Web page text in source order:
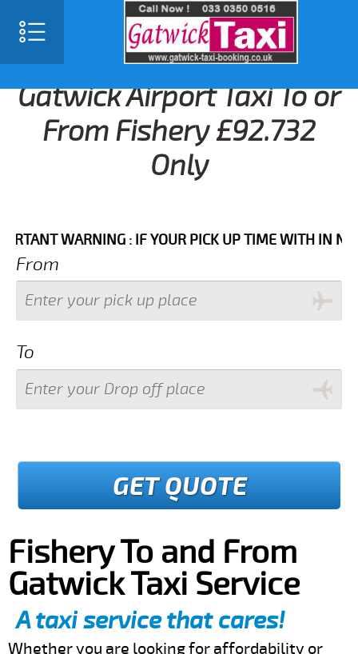
Gatwick Airport Taxi To or
From Fishery £92.732
Only
WARNING : IF YOUR PICK UP TIME WITH IN NEXT 3
From
To
GET QUOTE
Fishery To and From
Gatwick Taxi Service
A taxi service that cares!
Whether you are looking for affordability or